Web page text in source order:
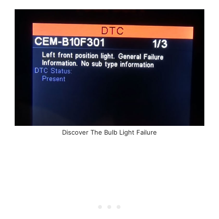
Discover The Bulb Light Failure